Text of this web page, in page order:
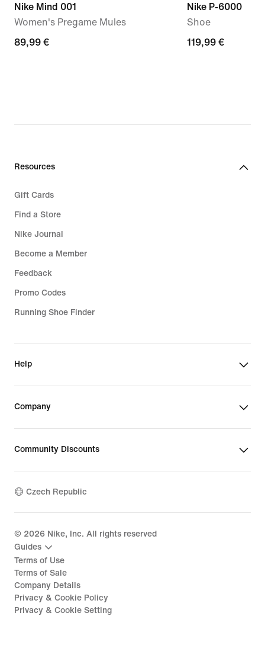
Nike Mind 001
Women's Pregame Mules
89,99
89,99 €
Nike P-6000
Shoe
119,99
119,99 €
Resources
Gift Cards
Find a Store
Nike Journal
Become a Member
Feedback
Promo Codes
Running Shoe Finder
Help
Company
Community Discounts
Czech Republic
© 2026 Nike, Inc. All rights reserved
Guides
Terms of Use
Terms of Sale
Company Details
Privacy & Cookie Policy
Privacy & Cookie Setting